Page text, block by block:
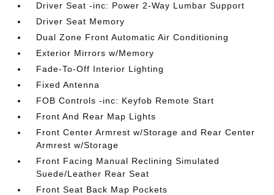
Driver Seat -inc: Power 2-Way Lumbar Support
Driver Seat Memory
Dual Zone Front Automatic Air Conditioning
Exterior Mirrors w/Memory
Fade-To-Off Interior Lighting
Fixed Antenna
FOB Controls -inc: Keyfob Remote Start
Front And Rear Map Lights
Front Center Armrest w/Storage and Rear Center
Armrest w/Storage
Front Facing Manual Reclining Simulated
Suede/Leather Rear Seat
Front Seat Back Map Pockets